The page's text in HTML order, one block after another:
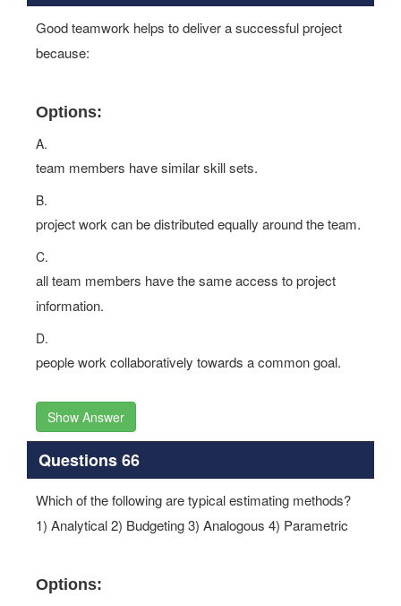
Good teamwork helps to deliver a successful project
because:
Options:
A.
team members have similar skill sets.
B.
project work can be distributed equally around the team.
C.
all team members have the same access to project
information.
D.
people work collaboratively towards a common goal.
Show Answer
Questions 66
Which of the following are typical estimating methods?
1) Analytical 2) Budgeting 3) Analogous 4) Parametric
Options: